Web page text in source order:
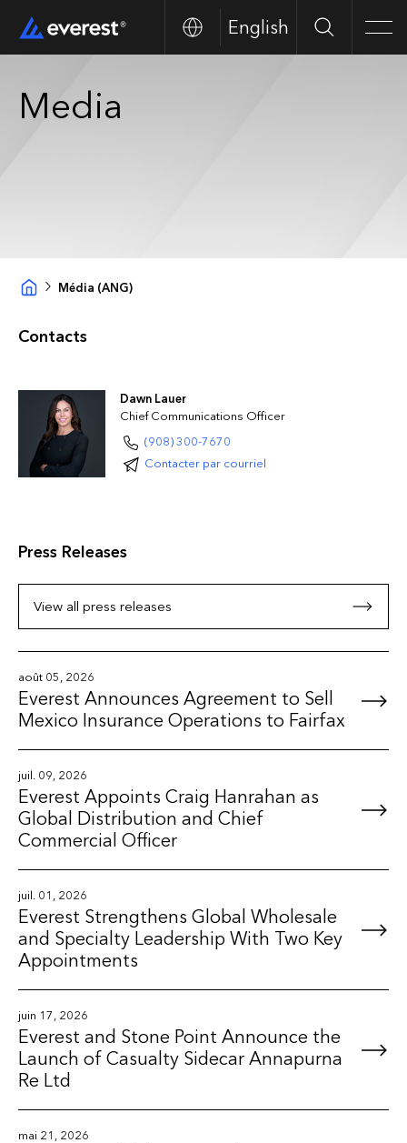
English Search
Media
Média (ANG)
Contacts
Dawn Lauer
Chief Communications Officer
(908) 300-7670
Contacter par courriel
Press Releases
View all press releases
août 05, 2026
Everest Announces Agreement to Sell
Mexico Insurance Operations to Fairfax
juil. 09, 2026
Everest Appoints Craig Hanrahan as
Global Distribution and Chief
Commercial Officer
juil. 01, 2026
Everest Strengthens Global Wholesale
and Specialty Leadership With Two Key
Appointments
juin 17, 2026
Everest and Stone Point Announce the
Launch of Casualty Sidecar Annapurna
Re Ltd
mai 21, 2026